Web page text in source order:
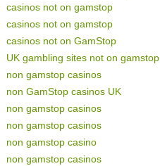
casinos not on gamstop
casinos not on gamstop
casinos not on GamStop
UK gambling sites not on gamstop
non gamstop casinos
non GamStop casinos UK
non gamstop casinos
non gamstop casinos
non gamstop casino
non gamstop casinos